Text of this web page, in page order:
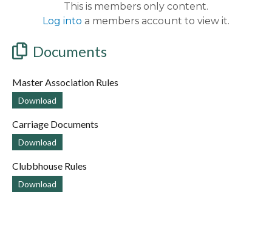
This is members only content.
Log into a members account to view it.
Documents
Master Association Rules
Download
Carriage Documents
Download
Clubbhouse Rules
Download